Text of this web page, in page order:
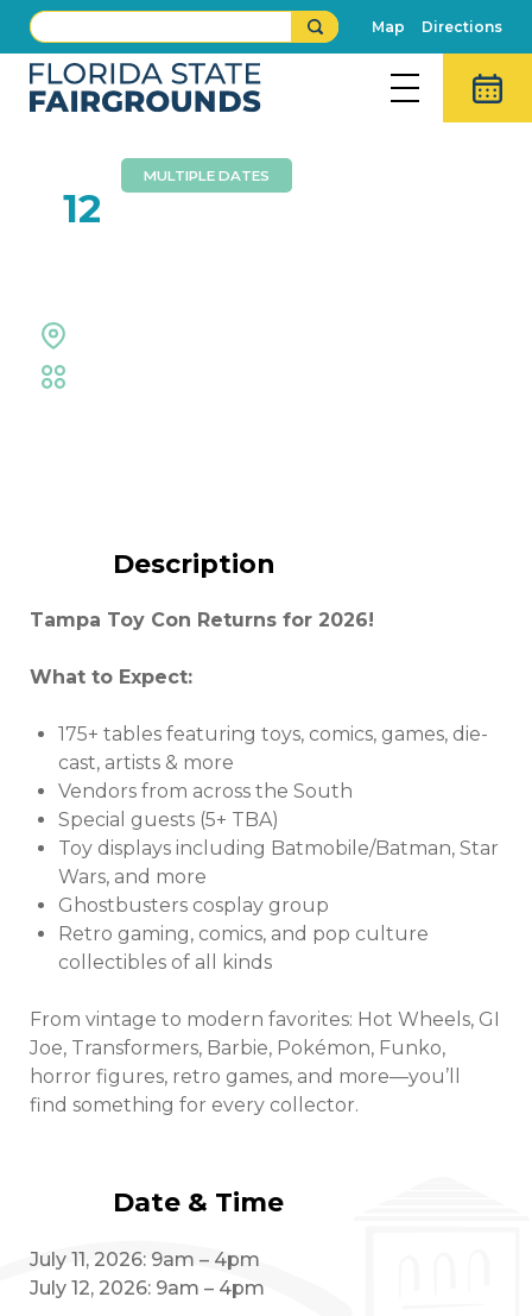
Map Directions
12
MULTIPLE DATES
Description
Tampa Toy Con Returns for 2026!
What to Expect:
175+ tables featuring toys, comics, games, die-
cast, artists & more
Vendors from across the South
Special guests (5+ TBA)
Toy displays including Batmobile/Batman, Star
Wars, and more
Ghostbusters cosplay group
Retro gaming, comics, and pop culture
collectibles of all kinds
From vintage to modern favorites: Hot Wheels, GI
Joe, Transformers, Barbie, Pokémon, Funko,
horror figures, retro games, and more—you’ll
find something for every collector.
Date & Time
July 11, 2026: 9am – 4pm
July 12, 2026: 9am – 4pm